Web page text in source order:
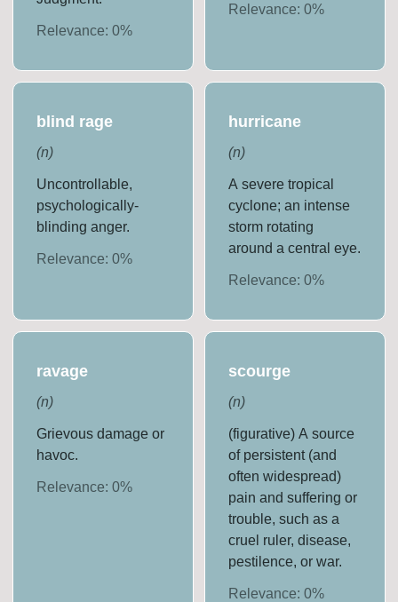
Relevance:0%
Relevance: 0%
blind rage
(n)
Uncontrollable,
psychologically-
blinding anger.
Relevance:0%
hurricane
(n)
A severe tropical
cyclone; an intense
storm rotating
around a central eye.
Relevance: 0%
ravage
(n)
Grievous damage or
havoc.
Relevance:0%
scourge
(n)
(figurative) A source
of persistent (and
often widespread)
pain and suffering or
trouble, such as a
cruel ruler, disease,
pestilence, or war.
Relevance: 0%